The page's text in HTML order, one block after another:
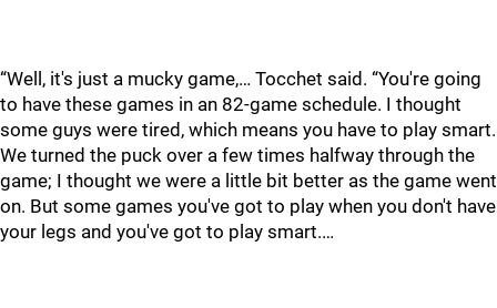
“Well, it's just a mucky game,… Tocchet said. “You're going
to have these games in an 82-game schedule. I thought
some guys were tired, which means you have to play smart.
We turned the puck over a few times halfway through the
game; I thought we were a little bit better as the game went
on. But some games you've got to play when you don't have
your legs and you've got to play smart.…